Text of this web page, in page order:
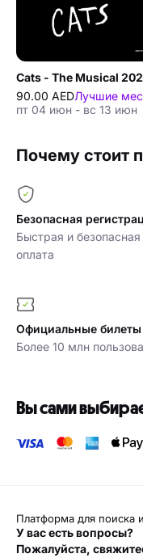
Cats - The Musical
90.00 AEDЛучшие
пт 04 июн - вс 13 июн
Почему стоит
Безопасная
Быстрая и безопасная
оплата
Официальные билеты
Более 10 млн
Вы сами
Платформа для поиска
У вас есть вопросы?
Пожалуйста,